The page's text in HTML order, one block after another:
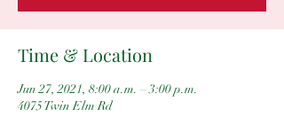
Time & Location
Jun 27, 2021, 8:00 a.m. – 3:00 p.m.
4075 Twin Elm Rd